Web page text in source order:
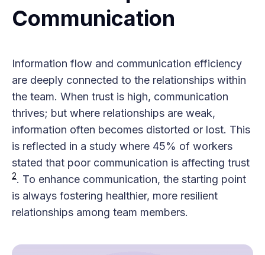
Communication
Information flow and communication efficiency
are deeply connected to the relationships within
the team. When trust is high, communication
thrives; but where relationships are weak,
information often becomes distorted or lost. This
is reflected in a study where 45% of workers
stated that poor communication is affecting trust​
2​. To enhance communication, the starting point
is always fostering healthier, more resilient
relationships among team members.